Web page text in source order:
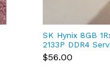
SK Hynix 8GB
2133P DDR4
Ecc reg
***HP -581*
$56.00